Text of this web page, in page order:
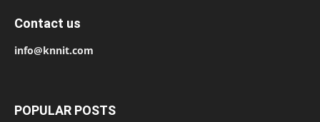
Contact us
info@knnit.com
POPULAR POSTS